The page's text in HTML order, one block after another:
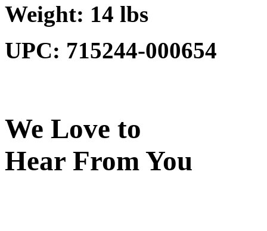
Weight: 14 lbs
UPC: 715244-000654
We Love to
Hear From You